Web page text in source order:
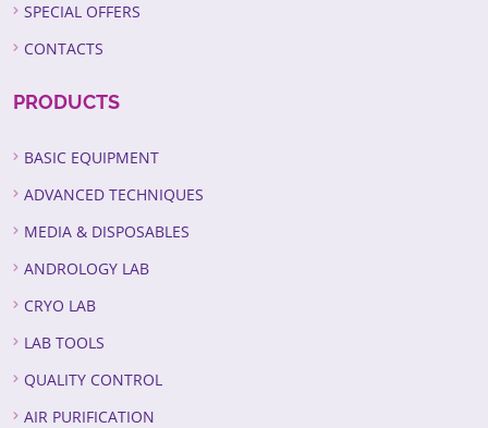
SPECIAL OFFERS
CONTACTS
PRODUCTS
BASIC EQUIPMENT
ADVANCED TECHNIQUES
MEDIA & DISPOSABLES
ANDROLOGY LAB
CRYO LAB
LAB TOOLS
QUALITY CONTROL
AIR PURIFICATION